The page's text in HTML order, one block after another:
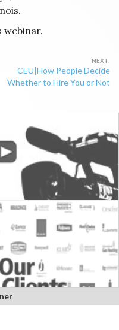
webinar.
CEU|How People Decide
Whether to Hire You or Not